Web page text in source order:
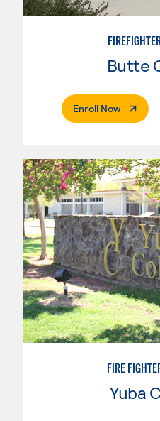
Butte
Enroll Now.
FIRE
Yuba